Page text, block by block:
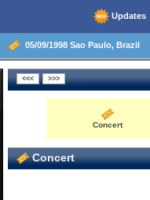
Updates
05/09/1998 Sao Paulo, Brazil
Concert
Concert